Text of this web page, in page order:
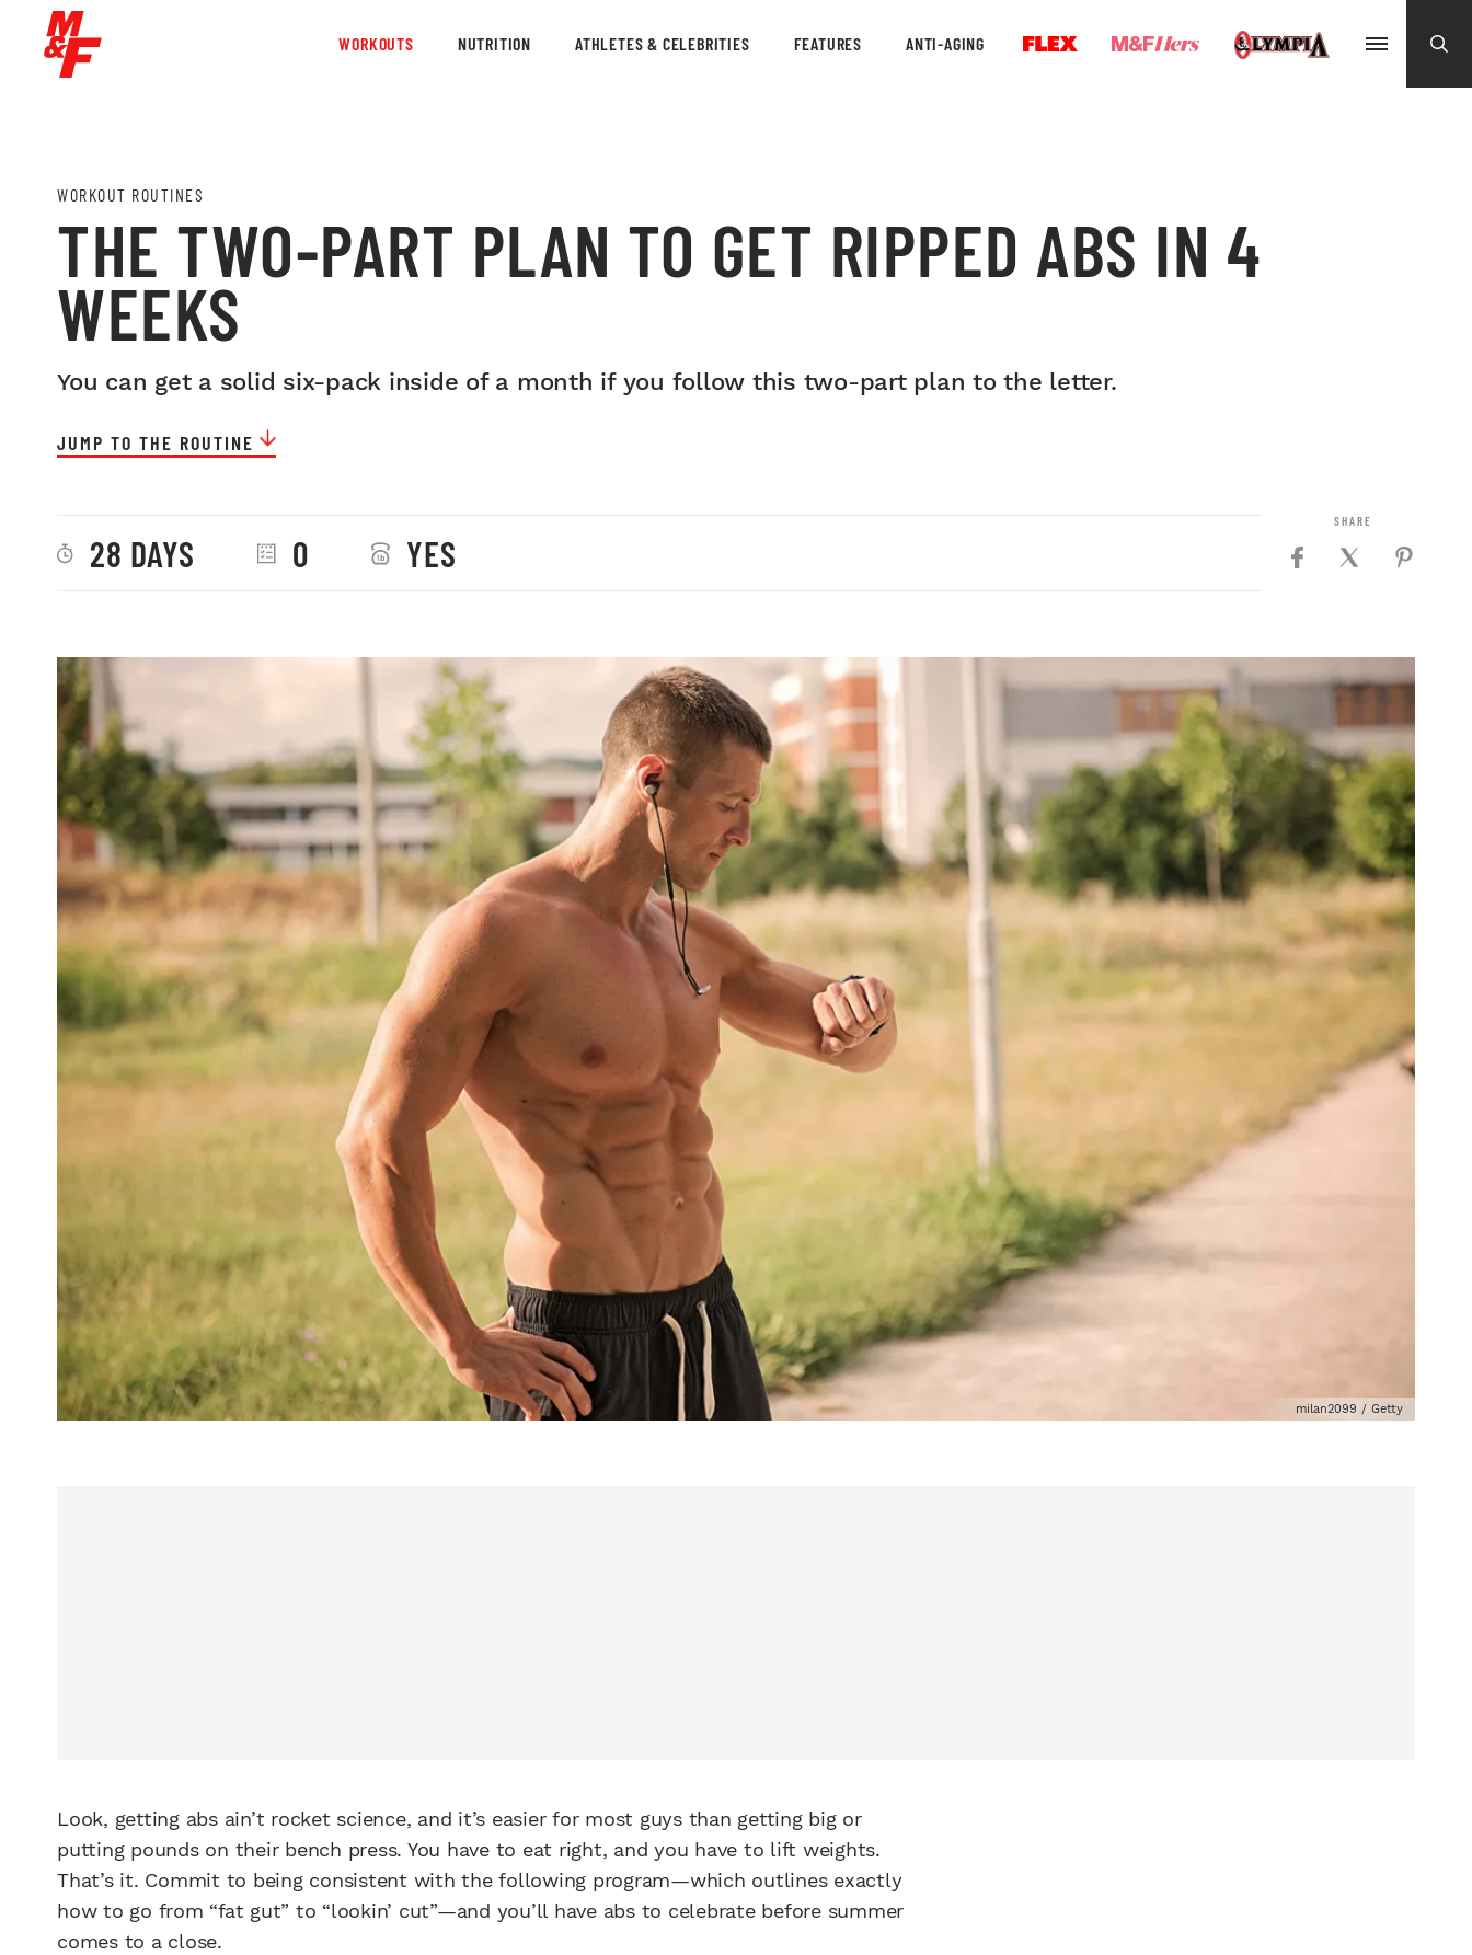
WORKOUTS NUTRITION ATHLETES & CELEBRITIES FEATURES ANTI-AGING
WORKOUT ROUTINES
THE TWO-PART PLAN TO GET RIPPED ABS IN 4
WEEKS
You can get a solid six-pack inside of a month if you follow this two-part plan to the letter.
JUMP TO THE ROUTINE
28 DAYS 0 YES
milan2099 / Getty
Look, getting abs ain’t rocket science, and it’s easier for most guys than getting big or
putting pounds on their bench press. You have to eat right, and you have to lift weights.
That’s it. Commit to being consistent with the following program—which outlines exactly
how to go from “fat gut” to “lookin’ cut”—and you’ll have abs to celebrate before summer
comes to a close.